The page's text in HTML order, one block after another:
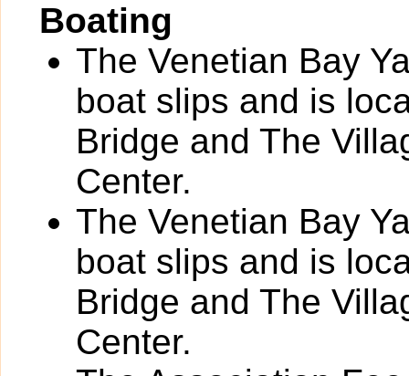
Boating
The Venetian Bay
boat slips and is
Bridge and The
Center.
The Venetian Bay
boat slips and is
Bridge and The
Center.